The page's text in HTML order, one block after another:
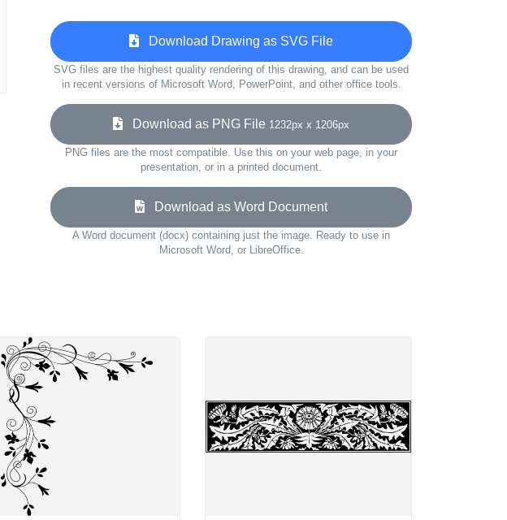
Download Drawing as SVG File
SVG files are the highest quality rendering of this drawing, and can be used
in recent versions of Microsoft Word, PowerPoint, and other office tools.
Download as PNG File 1232px x 1206px
PNG files are the most compatible. Use this on your web page, in your
presentation, or in a printed document.
Download as Word Document
A Word document (docx) containing just the image. Ready to use in
Microsoft Word, or LibreOffice.